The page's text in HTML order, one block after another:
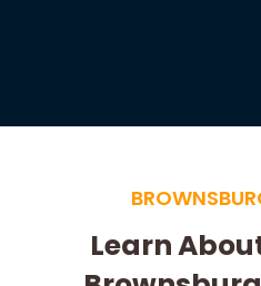
Learn